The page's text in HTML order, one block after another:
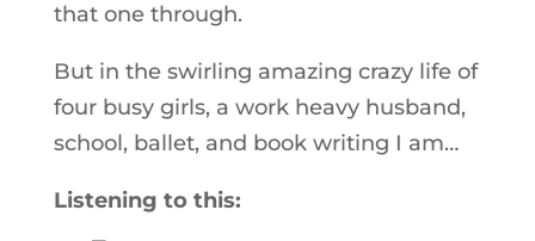
that one through.
But in the swirling amazing crazy life of
four busy girls, a work heavy husband,
school, ballet, and book writing I am…
Listening to this: